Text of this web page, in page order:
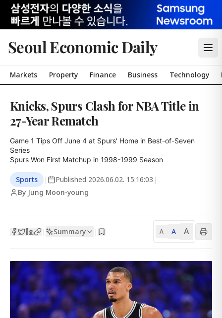
Seoul Economic Daily
Markets Property Finance Business Technology
Knicks, Spurs Clash for NBA Title in
27-Year Rematch
Game 1 Tips Off June 4 at Spurs' Home in Best-of-Seven
Series
Spurs Won First Matchup in 1998-1999 Season
Sports | Published 2026.06.02. 15:16:03 |
By Jung Moon-young
| Summary | A A A